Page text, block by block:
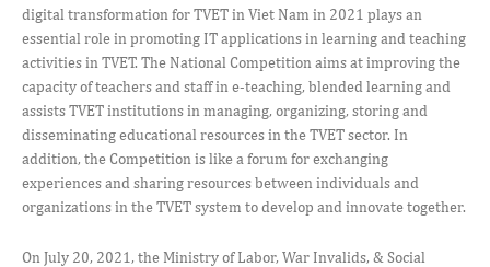
digital transformation for TVET in Viet Nam in 2021 plays an
essential role in promoting IT applications in learning and teaching
activities in TVET. The National Competition aims at improving the
capacity of teachers and staff in e-teaching, blended learning and
assists TVET institutions in managing, organizing, storing and
disseminating educational resources in the TVET sector. In
addition, the Competition is like a forum for exchanging
experiences and sharing resources between individuals and
organizations in the TVET system to develop and innovate together.
On July 20, 2021, the Ministry of Labor, War Invalids, & Social